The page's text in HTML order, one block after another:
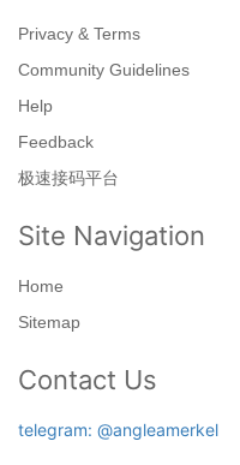
Privacy & Terms
Community Guidelines
Help
Feedback
极速接码平台
Site Navigation
Home
Sitemap
Contact Us
telegram: @angleamerkel